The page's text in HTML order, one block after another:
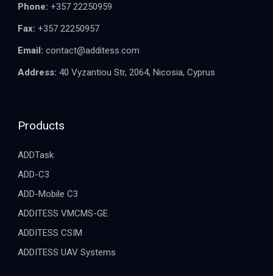
Phone: +357 22250959
Fax: +357 22250957
Email: contact@additess.com
Address: 40 Vyzantiou Str, 2064, Nicosia, Cyprus
Products
ADDTask
ADD-C3
ADD-Mobile C3
ADDITESS VMCMS-GE
ADDITESS CSIM
ADDITESS UAV Systems